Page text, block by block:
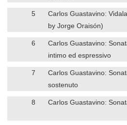
5
Carlos Guastavino:
by Jorge Oraisón)
6
Carlos Guastavino:
intimo ed espressivo
7
Carlos Guastavino:
sostenuto
8 Carlos Guastavino: